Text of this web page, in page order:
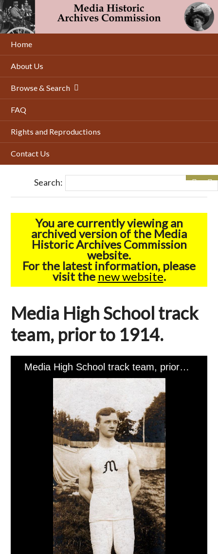
Skip
to
main
content
Home
About Us
Browse & Search
FAQ
Rights and Reproductions
Contact Us
Search:
You are currently viewing an
archived version of the Media
Historic Archives Commission
website.
For the latest information, please
visit the new website.
Media High School track
team, prior to 1914.